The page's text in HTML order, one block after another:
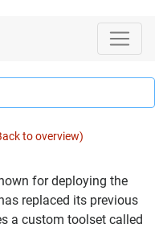
to overview)
for deploying the
replaced its previous
a custom toolset called